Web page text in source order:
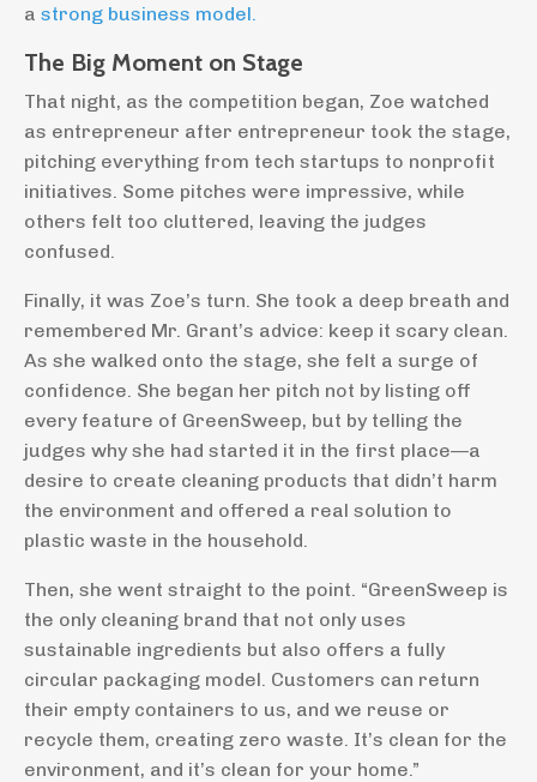
a strong business model
The Big Moment on Stage
That night, as the competition began, Zoe watched
as entrepreneur after entrepreneur took the stage,
pitching everything from tech startups to nonprofit
initiatives. Some pitches were impressive, while
others felt too cluttered, leaving the judges
confused.
Finally, it was Zoe’s turn. She took a deep breath and
remembered Mr. Grant’s advice: keep it scary clean.
As she walked onto the stage, she felt a surge of
confidence. She began her pitch not by listing off
every feature of GreenSweep, but by telling the
judges why she had started it in the first place—a
desire to create cleaning products that didn’t harm
the environment and offered a real solution to
plastic waste in the household.
Then, she went straight to the point. “GreenSweep is
the only cleaning brand that not only uses
sustainable ingredients but also offers a fully
circular packaging model. Customers can return
their empty containers to us, and we reuse or
recycle them, creating zero waste. It’s clean for the
environment, and it’s clean for your home.”